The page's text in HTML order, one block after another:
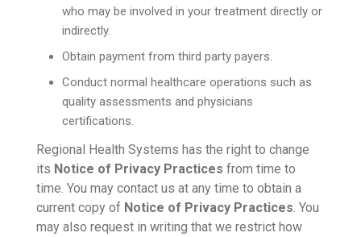
who may be involved in your treatment directly or
indirectly.
Obtain payment from third party payers.
Conduct normal healthcare operations such as
quality assessments and physicians
certifications.
Regional Health Systems has the right to change
its Notice of Privacy Practices from time to
time. You may contact us at any time to obtain a
current copy of Notice of Privacy Practices . You
may also request in writing that we restrict how